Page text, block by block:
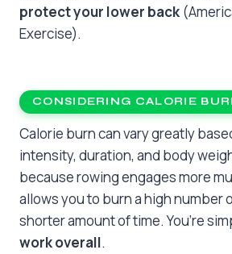
protect your lower back
Exercise).
CONSIDERING CALORIE
Calorie burn can vary greatly
intensity, duration, and body
because rowing engages more
allows you to burn a high number
shorter amount of time. You’re
work overall.